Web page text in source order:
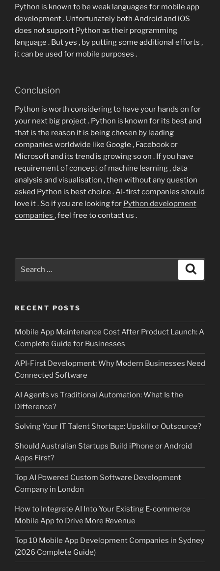
Python is known to be weak languages for mobile app
development . Unfortunately both Android and iOS
does not support Python as their programming
language . But yes , by putting some additional efforts ,
it can be used for mobile purposes .
Conclusion
Python is worth considering to have your hands on for
your next big project . Python is known for its best and
that is the reason it is being chosen by leading
companies worldwide like Google , Facebook or
Microsoft and its trend is growing so on . If you have
requirement of concept of machine learning , data
analysis and visualisation , then without any question
asked Python is best choice . AI-first companies should
love it . So if you are looking for Python development
companies , feel free to contact us .
RECENT POSTS
Mobile App Maintenance Cost After Product Launch: A
Complete Guide for Businesses
API-First Development: Why Modern Businesses Need
Connected Software
AI Agents vs Traditional Automation: What Is the
Difference?
Solving Your IT Talent Shortage: Upskill or Outsource?
Should Australian Startups Build iPhone or Android
Apps First?
Top AI Powered Custom Software Development
Company in London
How to Integrate AI Into Your Existing E-commerce
Mobile App to Drive More Revenue
Top 10 Mobile App Development Companies in Sydney
(2026 Complete Guide)